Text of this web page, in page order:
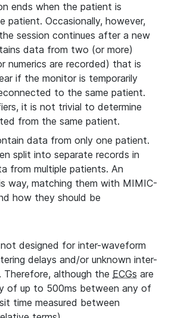
ends when the patient is
patient. Occasionally, however,
session continues after a new
data from two (or more)
numerics are recorded) that is
if the monitor is temporarily
to the same patient.
it is not trivial to determine
from the same patient.
data from only one patient.
split into separate records in
from multiple patients. An
way, matching them with MIMIC-
how they should be
designed for inter-waveform
delays and/or unknown inter-
although the ECGs are
of up to 500ms between any of
time measured between